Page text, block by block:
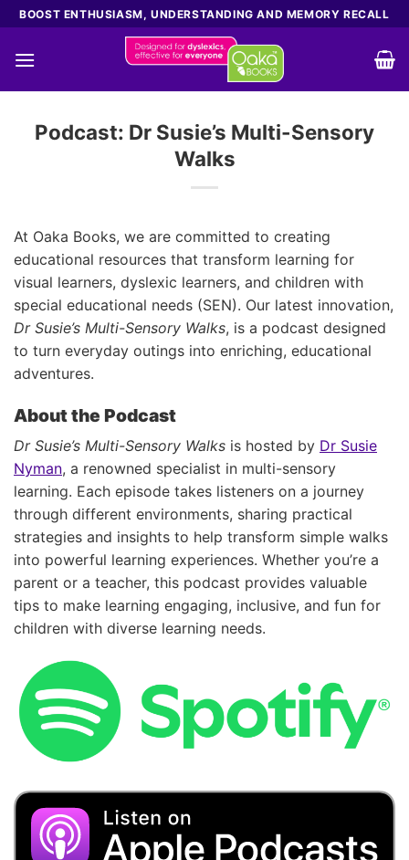
Skip
to
content
BOOST ENTHUSIASM, UNDERSTANDING AND MEMORY RECALL
Podcast: Dr Susie’s Multi-Sensory
Walks
At Oaka Books, we are committed to creating
educational resources that transform learning for
visual learners, dyslexic learners, and children with
special educational needs (SEN). Our latest innovation,
Dr Susie’s Multi-Sensory Walks, is a podcast designed
to turn everyday outings into enriching, educational
adventures.
About the Podcast
Dr Susie’s Multi-Sensory Walks is hosted by Dr Susie
Nyman, a renowned specialist in multi-sensory
learning. Each episode takes listeners on a journey
through different environments, sharing practical
strategies and insights to help transform simple walks
into powerful learning experiences. Whether you’re a
parent or a teacher, this podcast provides valuable
tips to make learning engaging, inclusive, and fun for
children with diverse learning needs.